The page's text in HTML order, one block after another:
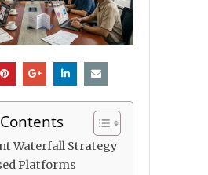
Waterfall Strategy
Platforms